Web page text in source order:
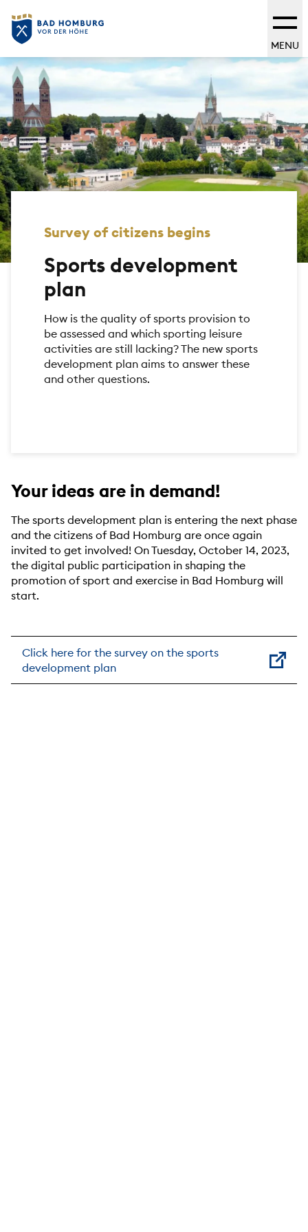
MENU
Survey of citizens begins
Sports development
plan
How is the quality of sports provision to
be assessed and which sporting leisure
activities are still lacking? The new sports
development plan aims to answer these
and other questions.
Your ideas are in demand!
The sports development plan is entering the next phase
and the citizens of Bad Homburg are once again
invited to get involved! On Tuesday, October 14, 2023,
the digital public participation in shaping the
promotion of sport and exercise in Bad Homburg will
start.
Click here for the survey on the sports
development plan